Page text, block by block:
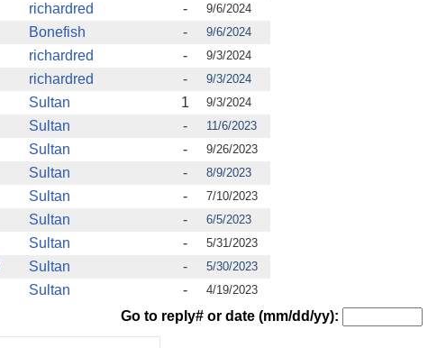
richardred -
9/6/2024
Bonefish -
9/6/2024
richardred -
9/3/2024
richardred -
9/3/2024
Sultan 1
9/3/2024
Sultan -
11/6/2023
Sultan -
9/26/2023
Sultan -
8/9/2023
Sultan -
7/10/2023
Sultan -
6/5/2023
Sultan -
5/31/2023
Sultan -
5/30/2023
Sultan - 4/19/2023
Go to reply# or date (mm/dd/yy):